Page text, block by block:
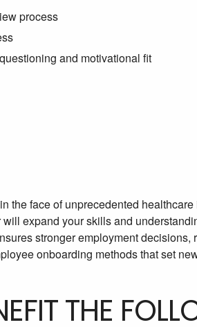
process
and motivational fit
the face of unprecedented
expand your skills and
stronger employment decisions,
onboarding methods that set
THE